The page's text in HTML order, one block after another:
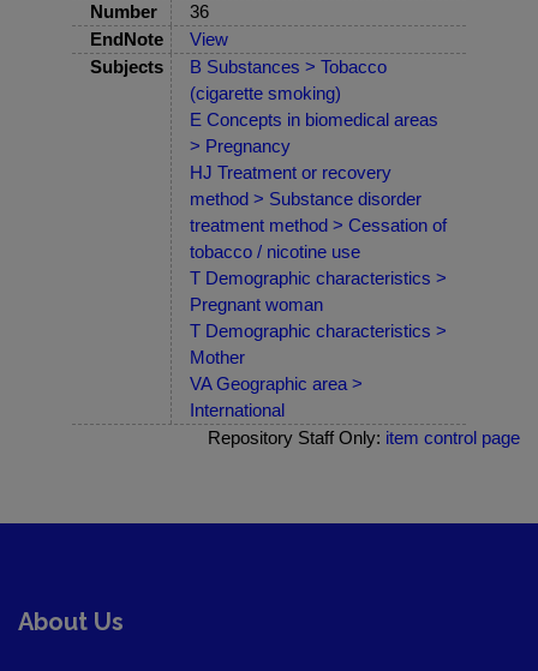
Number
36
EndNote
View
Subjects
B Substances > Tobacco
(cigarette smoking)
E Concepts in biomedical areas
> Pregnancy
HJ Treatment or recovery
method > Substance disorder
treatment method > Cessation of
tobacco / nicotine use
T Demographic characteristics >
Pregnant woman
T Demographic characteristics >
Mother
VA Geographic area >
International
Repository Staff Only: item control page
About Us